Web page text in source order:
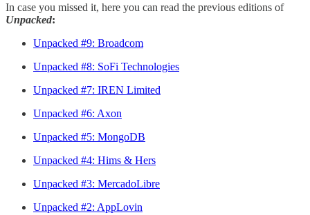
In case you missed it, here you can read the previous editions of
Unpacked:
Unpacked #9: Broadcom
Unpacked #8: SoFi Technologies
Unpacked #7: IREN Limited
Unpacked #6: Axon
Unpacked #5: MongoDB
Unpacked #4: Hims & Hers
Unpacked #3: MercadoLibre
Unpacked #2: AppLovin